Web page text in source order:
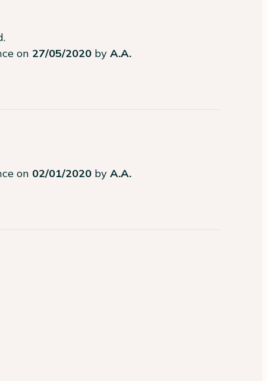
on 27/05/2020 byA.A.
on 02/01/2020 byA.A.